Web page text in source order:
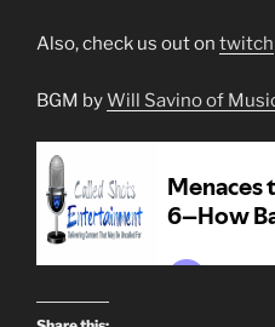
Also, check us out on twitch
BGM byWill Savino of